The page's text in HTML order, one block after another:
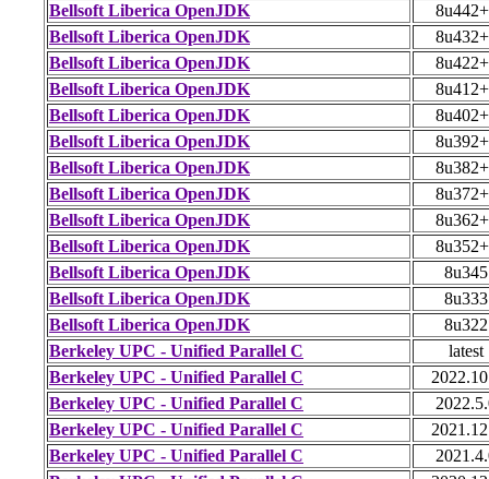
Bellsoft Liberica OpenJDK
Bellsoft Liberica OpenJDK
Bellsoft Liberica OpenJDK
Bellsoft Liberica OpenJDK
Bellsoft Liberica OpenJDK
Bellsoft Liberica OpenJDK
Bellsoft Liberica OpenJDK
Bellsoft Liberica OpenJDK
Bellsoft Liberica OpenJDK
Bellsoft Liberica OpenJDK
Bellsoft Liberica OpenJDK
8u345
Bellsoft Liberica OpenJDK
8u333
Bellsoft Liberica OpenJDK
8u322
Berkeley UPC - Unified Parallel C
latest
Berkeley UPC - Unified Parallel C
Berkeley UPC - Unified Parallel C
Berkeley UPC - Unified Parallel C
Berkeley UPC - Unified Parallel C